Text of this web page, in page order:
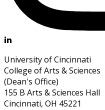
University of Cincinnati
College of Arts & Sciences
(Dean's Office)
155 B Arts & Sciences Hall
Cincinnati, OH 45221